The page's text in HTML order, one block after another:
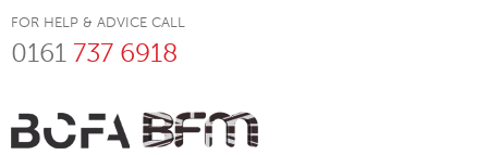
FOR HELP & ADVICE CALL
0161 737 6918